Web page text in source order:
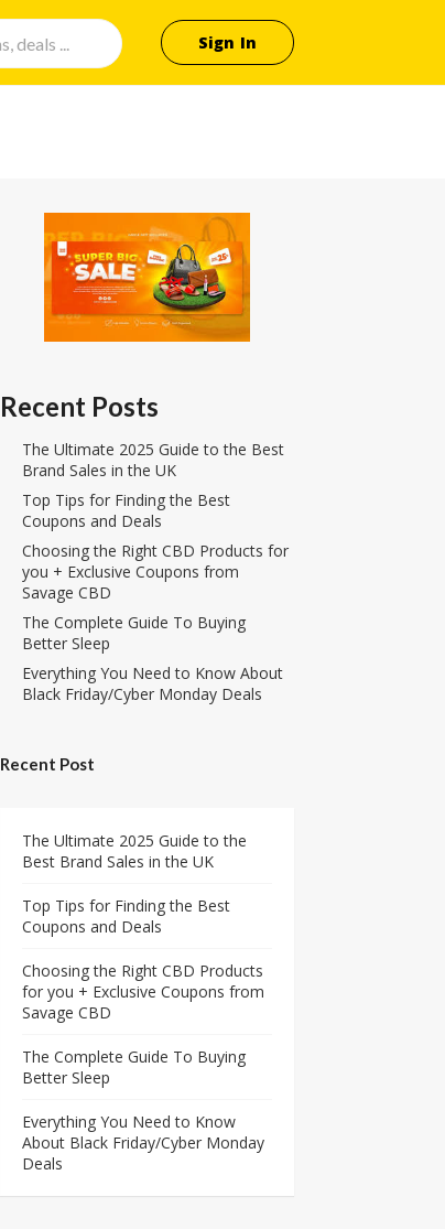
Sign In
Recent Posts
The Ultimate 2025 Guide to the Best
Brand Sales in the UK
Top Tips for Finding the Best
Coupons and Deals
Choosing the Right CBD Products for
you + Exclusive Coupons from
Savage CBD
The Complete Guide To Buying
Better Sleep
Everything You Need to Know About
Black Friday/Cyber Monday Deals
Recent Post
The Ultimate 2025 Guide to the
Best Brand Sales in the UK
Top Tips for Finding the Best
Coupons and Deals
Choosing the Right CBD Products
for you + Exclusive Coupons from
Savage CBD
The Complete Guide To Buying
Better Sleep
Everything You Need to Know
About Black Friday/Cyber Monday
Deals